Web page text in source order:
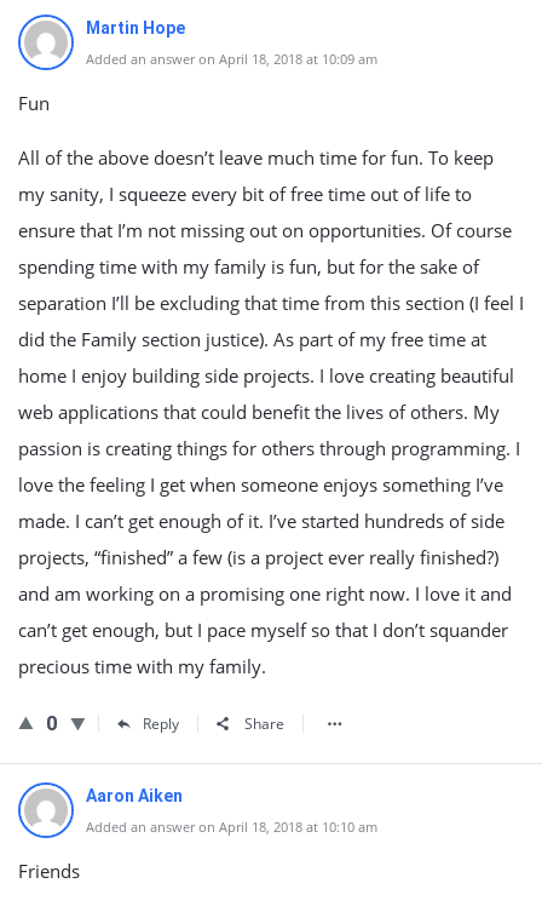
Martin Hope
Added an answer on April 18, 2018 at 10:09 am
Fun
All of the above doesn’t leave much time for fun. To keep
my sanity, I squeeze every bit of free time out of life to
ensure that I’m not missing out on opportunities. Of course
spending time with my family is fun, but for the sake of
separation I’ll be excluding that time from this section (I feel I
did the Family section justice). As part of my free time at
home I enjoy building side projects. I love creating beautiful
web applications that could benefit the lives of others. My
passion is creating things for others through programming. I
love the feeling I get when someone enjoys something I’ve
made. I can’t get enough of it. I’ve started hundreds of side
projects, “finished” a few (is a project ever really finished?)
and am working on a promising one right now. I love it and
can’t get enough, but I pace myself so that I don’t squander
precious time with my family.
0 Reply Share
Aaron Aiken
Added an answer on April 18, 2018 at 10:10 am
Friends